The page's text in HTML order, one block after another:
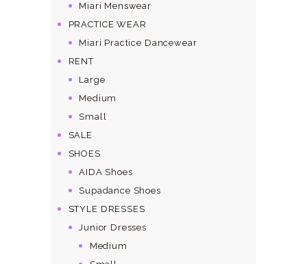
Miari Menswear
PRACTICE WEAR
Miari Practice Dancewear
RENT
Large
Medium
Small
SALE
SHOES
AIDA Shoes
Supadance Shoes
STYLE DRESSES
Junior Dresses
Medium